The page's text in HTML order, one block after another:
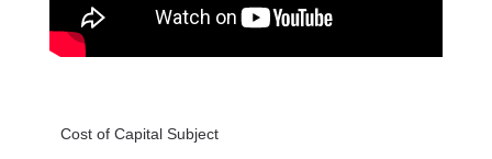
Cost of Capital Subject